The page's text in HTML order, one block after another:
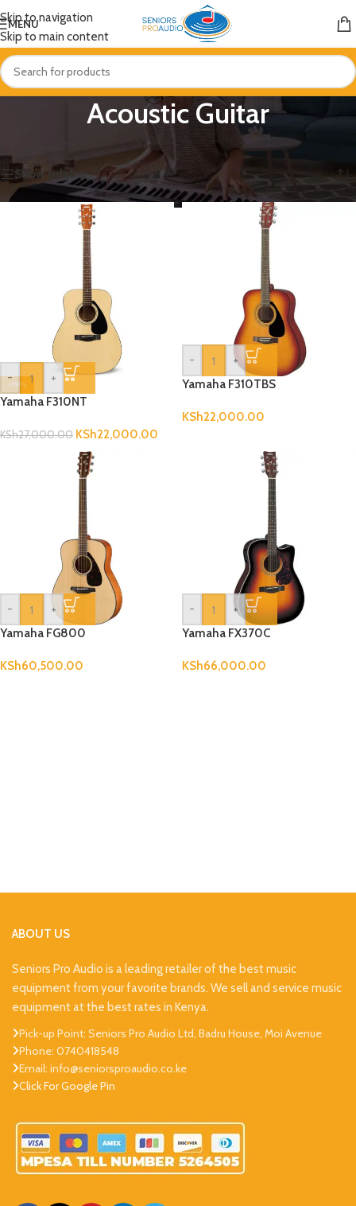
Skip to navigation
Skip to main content
MENU
Acoustic Guitar
Acoustic Guitar Showing all 4 results
Show sidebar
-19%
-
+
Yamaha F310NT
KSh27,000.00 KSh22,000.00
-
+
Yamaha F310TBS
KSh22,000.00
-
+
Yamaha FG800
KSh60,500.00
-
+
Yamaha FX370C
KSh66,000.00
ABOUT US
Seniors Pro Audio is a leading retailer of the best music
equipment from your favorite brands. We sell and service music
equipment at the best rates in Kenya.
Pick-up Point: Seniors Pro Audio Ltd, Badru House, Moi Avenue
Phone: 0740418548
Email: info@seniorsproaudio.co.ke
Click For Google Pin